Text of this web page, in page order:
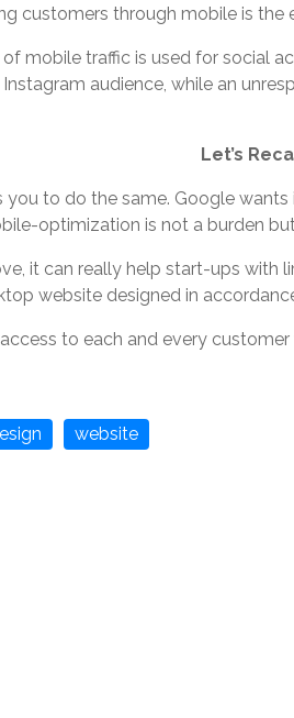
customers through mobile is the
mobile traffic is used for social
audience, while an
Let’s
to do the same. Google
optimization is not a burden
it can really help start-ups
website designed in
to each and every
website